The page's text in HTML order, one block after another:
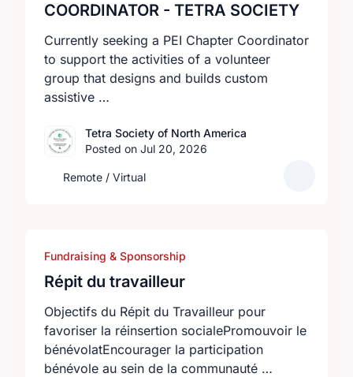
COORDINATOR - TETRA SOCIETY
Currently seeking a PEI Chapter Coordinator
to support the activities of a volunteer
group that designs and builds custom
assistive …
Tetra Society of North America
Posted on Jul 20, 2026
Remote / Virtual
Fundraising & Sponsorship
Répit du travailleur
Objectifs du Répit du Travailleur pour
favoriser la réinsertion socialePromouvoir le
bénévolatEncourager la participation
bénévole au sein de la communauté …